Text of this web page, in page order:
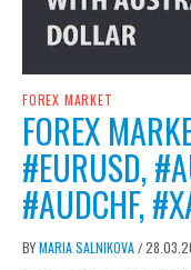
FOREX MARKET
FOREX
#EURUSD,
#AUDCHF,
BYMARIA SALNIKOVA/